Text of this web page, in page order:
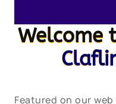
Welcome
Featured on our